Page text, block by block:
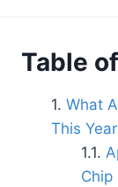
Table
What
This
Chip